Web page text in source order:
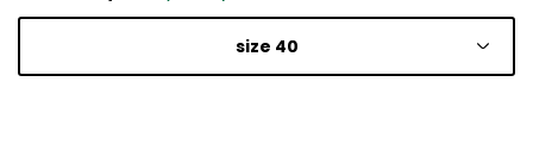
size 40